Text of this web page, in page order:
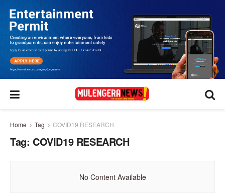
Home Tag COVID19 RESEARCH
Tag: COVID19 RESEARCH
No Content Available